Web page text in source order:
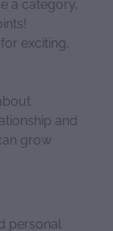
exciting,
and
grow
personal